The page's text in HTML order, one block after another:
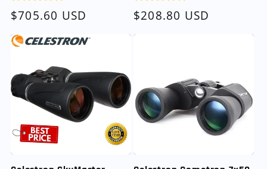
Regular
price
$705.60 USD
Regular
price
$208.80 USD